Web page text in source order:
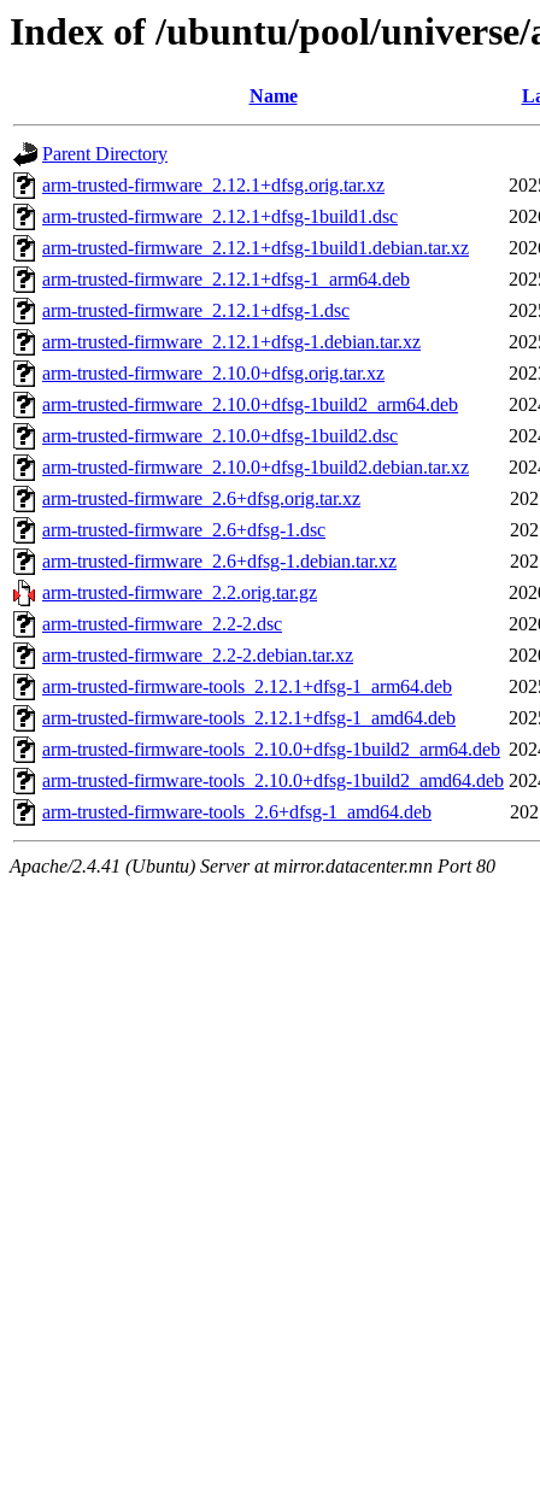
Index of /ubuntu/pool/
Name
Parent Directory
arm-trusted-firmware_2.12.1+dfsg.orig.tar.xz
arm-trusted-firmware_2.12.1+dfsg-1build1.dsc
arm-trusted-firmware_2.12.1+dfsg-1build1.debian.tar.xz
arm-trusted-firmware_2.12.1+dfsg-1_arm64.deb
arm-trusted-firmware_2.12.1+dfsg-1.dsc
arm-trusted-firmware_2.12.1+dfsg-1.debian.tar.xz
arm-trusted-firmware_2.10.0+dfsg.orig.tar.xz
arm-trusted-firmware_2.10.0+dfsg-1build2_arm64.deb
arm-trusted-firmware_2.10.0+dfsg-1build2.dsc
arm-trusted-firmware_2.10.0+dfsg-1build2.debian.tar.xz
arm-trusted-firmware_2.6+dfsg.orig.tar.xz
arm-trusted-firmware_2.6+dfsg-1.dsc
arm-trusted-firmware_2.6+dfsg-1.debian.tar.xz
arm-trusted-firmware_2.2.orig.tar.gz
arm-trusted-firmware_2.2-2.dsc
arm-trusted-firmware_2.2-2.debian.tar.xz
arm-trusted-firmware-tools_2.12.1+dfsg-1_arm64.deb
arm-trusted-firmware-tools_2.12.1+dfsg-1_amd64.deb
arm-trusted-firmware-tools_2.10.0+dfsg-1build2_arm64.deb
arm-trusted-firmware-tools_2.10.0+dfsg-1build2_amd64.deb
arm-trusted-firmware-tools_2.6+dfsg-1_amd64.deb
Apache/2.4.41 (Ubuntu) Server at mirror.datacenter.mn Port 80